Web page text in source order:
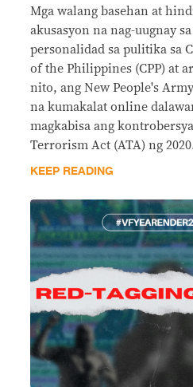
Mga walang basehan at
akusasyon na nag-uugnay
personalidad sa pulitika sa
of the Philippines (CPP) at
nito, ang New People's
na kumakalat online
magkabisa ang
Terrorism Act (ATA) ng
KEEP READING